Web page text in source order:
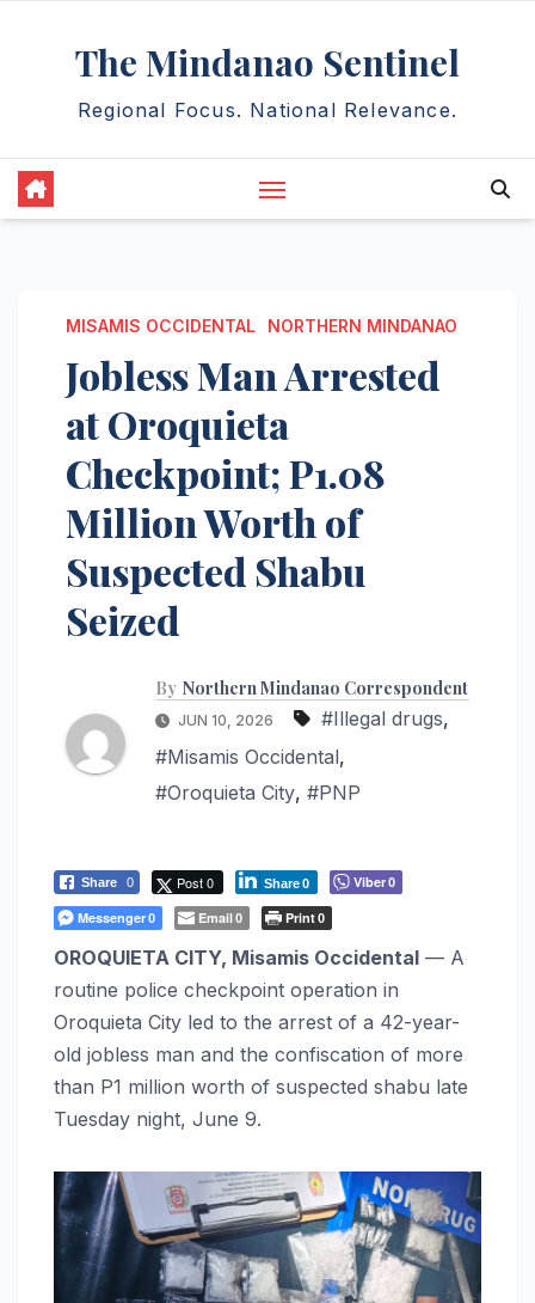
The Mindanao Sentinel
Regional Focus. National Relevance.
MISAMIS OCCIDENTAL NORTHERN MINDANAO
Jobless Man Arrested
at Oroquieta
Checkpoint; P1.08
Million Worth of
Suspected Shabu
Seized
By Northern Mindanao Correspondent
JUN 10, 2026 #Illegal drugs,
#Misamis Occidental,
#Oroquieta City, #PNP
Share 0 Post 0 Share0 Viber0
Messenger0 Email0 Print0
OROQUIETA CITY, Misamis Occidental — A
routine police checkpoint operation in
Oroquieta City led to the arrest of a 42-year-
old jobless man and the confiscation of more
than P1 million worth of suspected shabu late
Tuesday night, June 9.